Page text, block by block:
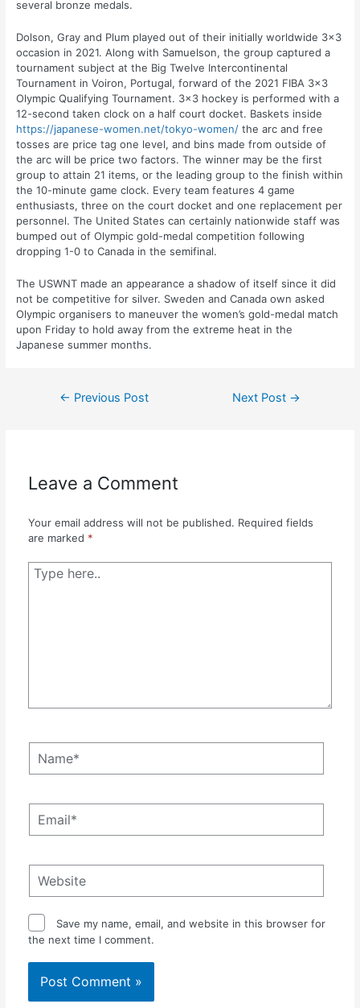
several bronze medals.
Dolson, Gray and Plum played out of their initially worldwide 3×3
occasion in 2021. Along with Samuelson, the group captured a
tournament subject at the Big Twelve Intercontinental
Tournament in Voiron, Portugal, forward of the 2021 FIBA 3×3
Olympic Qualifying Tournament. 3×3 hockey is performed with a
12-second taken clock on a half court docket. Baskets inside
https://japanese-women.net/tokyo-women/ the arc and free
tosses are price tag one level, and bins made from outside of
the arc will be price two factors. The winner may be the first
group to attain 21 items, or the leading group to the finish within
the 10-minute game clock. Every team features 4 game
enthusiasts, three on the court docket and one replacement per
personnel. The United States can certainly nationwide staff was
bumped out of Olympic gold-medal competition following
dropping 1-0 to Canada in the semifinal.
The USWNT made an appearance a shadow of itself since it did
not be competitive for silver. Sweden and Canada own asked
Olympic organisers to maneuver the women’s gold-medal match
upon Friday to hold away from the extreme heat in the
Japanese summer months.
navigation
← Previous Post Next Post →
Leave a Comment
Your email address will not be published. Required fields
are marked *
Type
here..
Save my name, email, and website in this browser for
the next time I comment.